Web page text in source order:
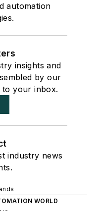
automation
insights and
by our
to your inbox.
industry news
WORLD